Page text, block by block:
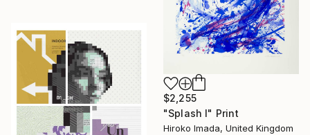
$2,255
"Splash Ⅰ" Print
Hiroko Imada, United Kingdom